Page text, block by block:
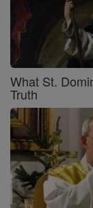
What St.
Truth